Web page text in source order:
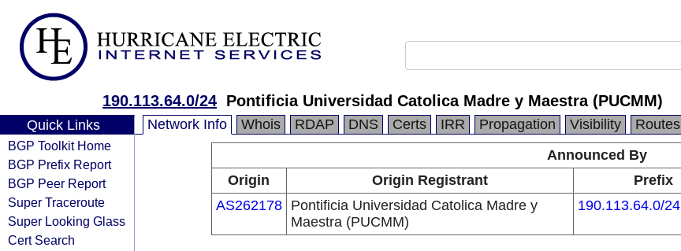
190.113.64.0/24 Pontificia Universidad Catolica Madre y Maestra (PUCMM)
Quick Links
BGP Toolkit Home
BGP Prefix Report
BGP Peer Report
Super Traceroute
Super Looking Glass
Cert Search
Network Info Whois RDAP DNS Certs IRR Propagation Visibility Routes
Announced By
Origin
Origin Registrant Prefix
AS262178
Pontificia Universidad Catolica Madre y
Maestra (PUCMM)
190.113.64.0/24